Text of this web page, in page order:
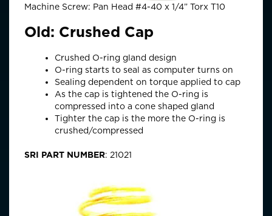
Machine Screw: Pan Head #4-40 x 1/4” Torx T10
Old: Crushed Cap
Crushed O-ring gland design
O-ring starts to seal as computer turns on
Sealing dependent on torque applied to cap
As the cap is tightened the O-ring is
compressed into a cone shaped gland
Tighter the cap is the more the O-ring is
crushed/compressed
SRI PART NUMBER: 21021